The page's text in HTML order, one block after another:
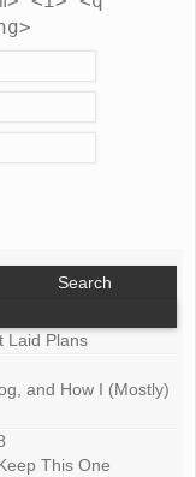
Laid Plans
and How I (Mostly)
This One